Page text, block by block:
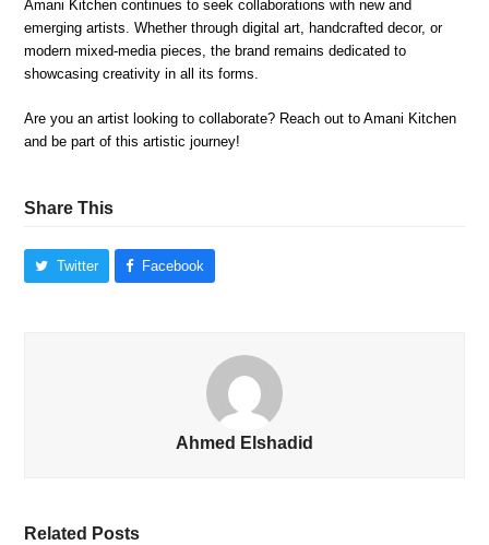
Amani Kitchen continues to seek collaborations with new and
emerging artists. Whether through digital art, handcrafted decor, or
modern mixed-media pieces, the brand remains dedicated to
showcasing creativity in all its forms.
Are you an artist looking to collaborate? Reach out to Amani Kitchen
and be part of this artistic journey!
Share This
Twitter Facebook
Ahmed Elshadid
Related Posts